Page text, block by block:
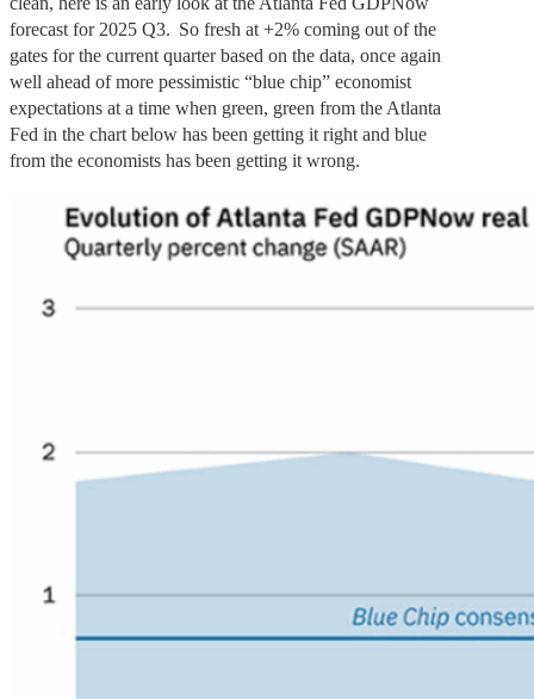
forecast for 2025 Q3. So fresh at +2% coming out of the
gates for the current quarter based on the data, once again
well ahead of more pessimistic “blue chip” economist
expectations at a time when green, green from the Atlanta
Fed in the chart below has been getting it right and blue
from the economists has been getting it wrong.